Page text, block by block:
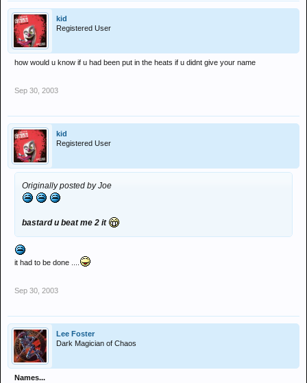
kid
Registered User
how would u know if u had been put in the heats if u didnt give your name
Sep 30, 2003
kid
Registered User
Originally posted by Joe
bastard u beat me 2 it
it had to be done ....
Sep 30, 2003
Lee Foster
Dark Magician of Chaos
Names...